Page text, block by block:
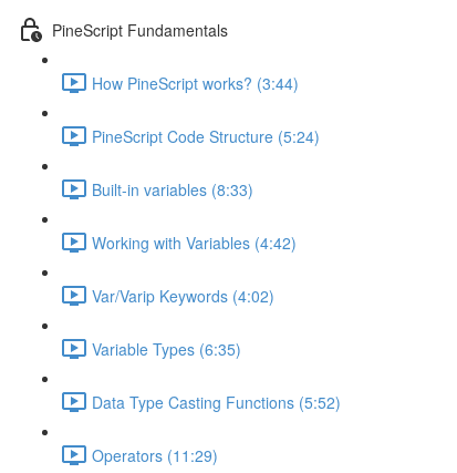
PineScript Fundamentals
How PineScript works? (3:44)
PineScript Code Structure (5:24)
Built-in variables (8:33)
Working with Variables (4:42)
Var/Varip Keywords (4:02)
Variable Types (6:35)
Data Type Casting Functions (5:52)
Operators (11:29)